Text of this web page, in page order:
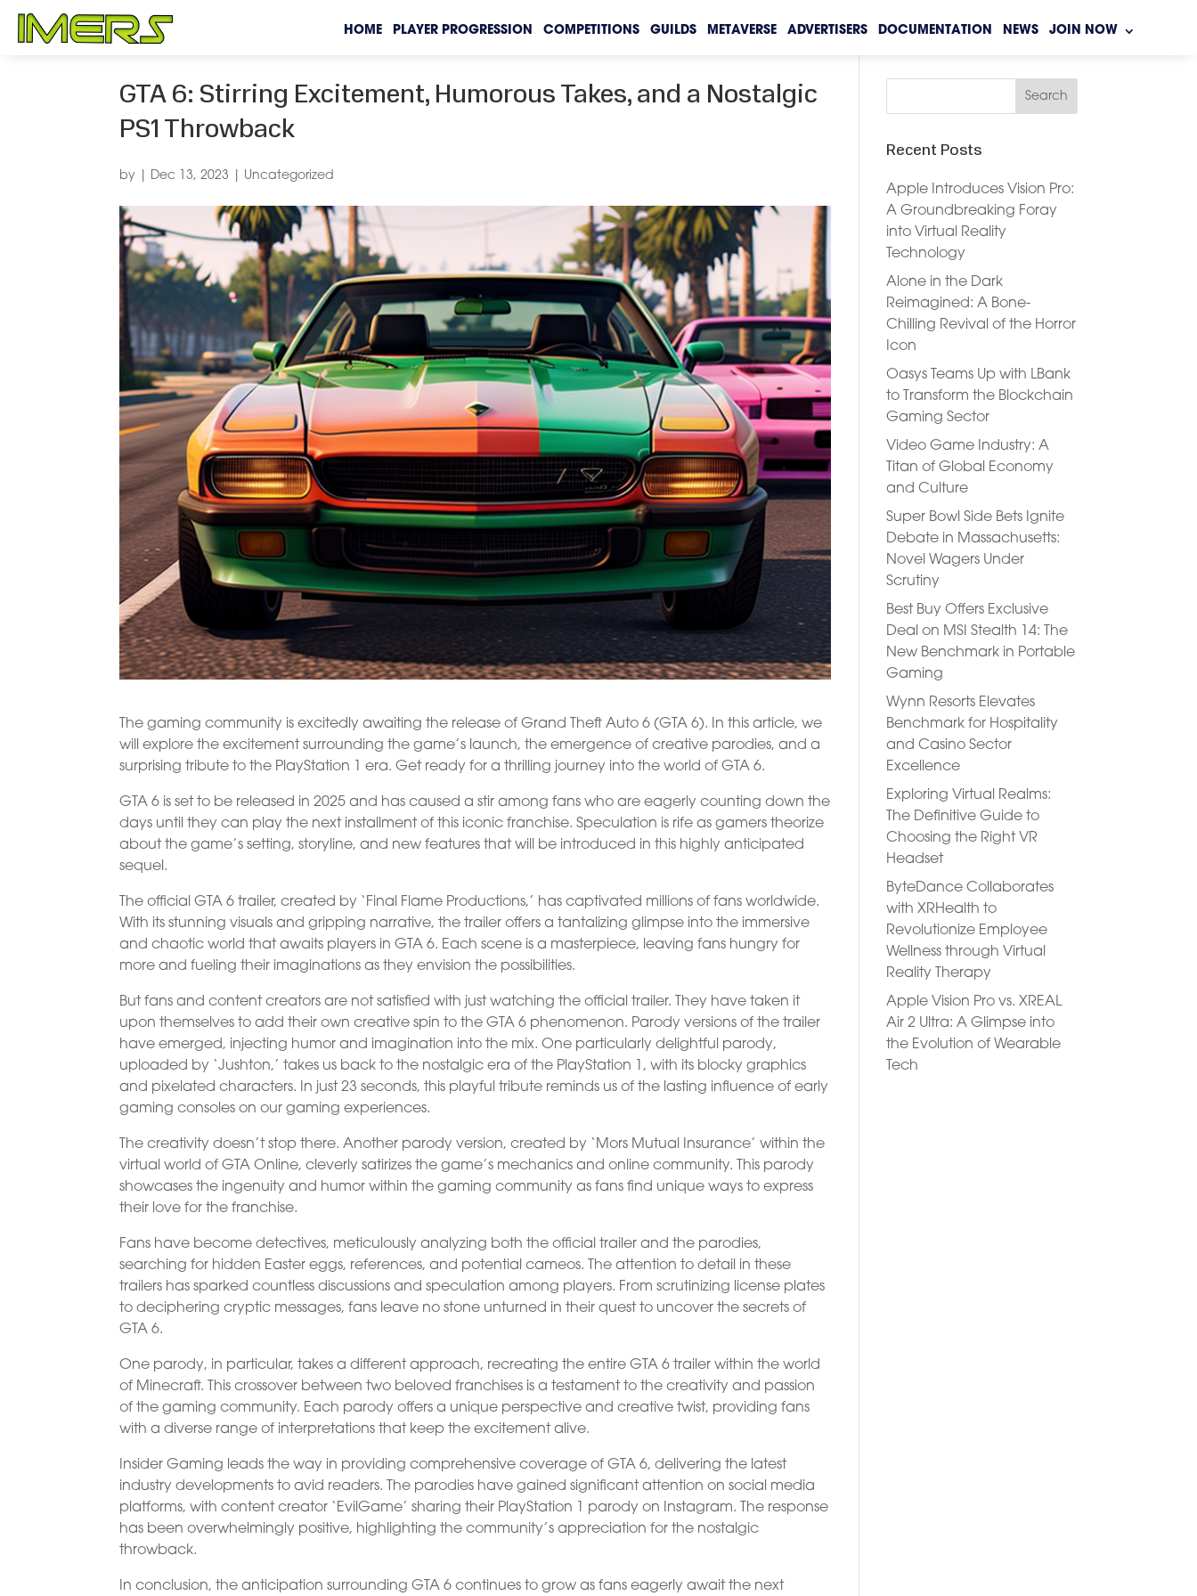
HOME PLAYER PROGRESSION COMPETITIONS GUILDS METAVERSE ADVERTISERS DOCUMENTATION NEWS JOIN NOW
GTA 6: Stirring Excitement, Humorous Takes, and a Nostalgic
PS1 Throwback
by Dec 13, 2023 Uncategorized
The gaming community is excitedly awaiting the release of Grand Theft Auto 6 (GTA 6). In this article, we
will explore the excitement surrounding the game’s launch, the emergence of creative parodies, and a
surprising tribute to the PlayStation 1 era. Get ready for a thrilling journey into the world of GTA 6.
GTA 6 is set to be released in 2025 and has caused a stir among fans who are eagerly counting down the
days until they can play the next installment of this iconic franchise. Speculation is rife as gamers theorize
about the game’s setting, storyline, and new features that will be introduced in this highly anticipated
sequel.
The official GTA 6 trailer, created by ‘Final Flame Productions,’ has captivated millions of fans worldwide.
With its stunning visuals and gripping narrative, the trailer offers a tantalizing glimpse into the immersive
and chaotic world that awaits players in GTA 6. Each scene is a masterpiece, leaving fans hungry for
more and fueling their imaginations as they envision the possibilities.
But fans and content creators are not satisfied with just watching the official trailer. They have taken it
upon themselves to add their own creative spin to the GTA 6 phenomenon. Parody versions of the trailer
have emerged, injecting humor and imagination into the mix. One particularly delightful parody,
uploaded by ‘Jushton,’ takes us back to the nostalgic era of the PlayStation 1, with its blocky graphics
and pixelated characters. In just 23 seconds, this playful tribute reminds us of the lasting influence of early
gaming consoles on our gaming experiences.
The creativity doesn’t stop there. Another parody version, created by ‘Mors Mutual Insurance’ within the
virtual world of GTA Online, cleverly satirizes the game’s mechanics and online community. This parody
showcases the ingenuity and humor within the gaming community as fans find unique ways to express
their love for the franchise.
Fans have become detectives, meticulously analyzing both the official trailer and the parodies,
searching for hidden Easter eggs, references, and potential cameos. The attention to detail in these
trailers has sparked countless discussions and speculation among players. From scrutinizing license plates
to deciphering cryptic messages, fans leave no stone unturned in their quest to uncover the secrets of
GTA 6.
One parody, in particular, takes a different approach, recreating the entire GTA 6 trailer within the world
of Minecraft. This crossover between two beloved franchises is a testament to the creativity and passion
of the gaming community. Each parody offers a unique perspective and creative twist, providing fans
with a diverse range of interpretations that keep the excitement alive.
Insider Gaming leads the way in providing comprehensive coverage of GTA 6, delivering the latest
industry developments to avid readers. The parodies have gained significant attention on social media
platforms, with content creator ‘EvilGame’ sharing their PlayStation 1 parody on Instagram. The response
has been overwhelmingly positive, highlighting the community’s appreciation for the nostalgic
throwback.
In conclusion, the anticipation surrounding GTA 6 continues to grow as fans eagerly await the next
Recent Posts
Apple Introduces Vision Pro:
A Groundbreaking Foray
into Virtual Reality
Technology
Alone in the Dark
Reimagined: A Bone-
Chilling Revival of the Horror
Icon
Oasys Teams Up with LBank
to Transform the Blockchain
Gaming Sector
Video Game Industry: A
Titan of Global Economy
and Culture
Super Bowl Side Bets Ignite
Debate in Massachusetts:
Novel Wagers Under
Scrutiny
Best Buy Offers Exclusive
Deal on MSI Stealth 14: The
New Benchmark in Portable
Gaming
Wynn Resorts Elevates
Benchmark for Hospitality
and Casino Sector
Excellence
Exploring Virtual Realms:
The Definitive Guide to
Choosing the Right VR
Headset
ByteDance Collaborates
with XRHealth to
Revolutionize Employee
Wellness through Virtual
Reality Therapy
Apple Vision Pro vs. XREAL
Air 2 Ultra: A Glimpse into
the Evolution of Wearable
Tech